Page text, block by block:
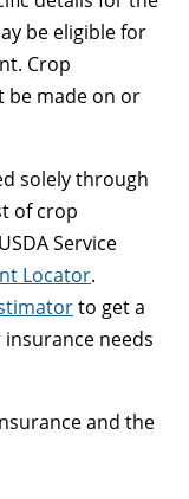
be eligible for
Crop
be made on or
solely through
of crop
Service
Locator.
to get a
needs
and the